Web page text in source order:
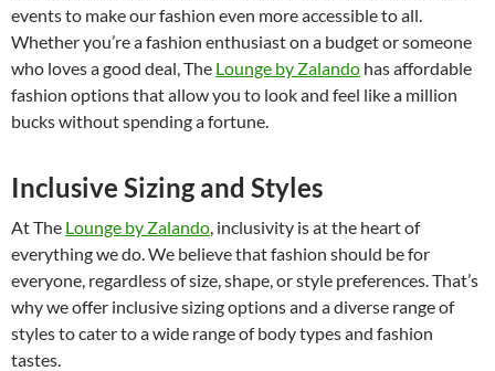
events to make our fashion even more accessible to all.
Whether you’re a fashion enthusiast on a budget or someone
who loves a good deal, The Lounge by Zalando has affordable
fashion options that allow you to look and feel like a million
bucks without spending a fortune.
Inclusive Sizing and Styles
At The Lounge by Zalando , inclusivity is at the heart of
everything we do. We believe that fashion should be for
everyone, regardless of size, shape, or style preferences. That’s
why we offer inclusive sizing options and a diverse range of
styles to cater to a wide range of body types and fashion
tastes.